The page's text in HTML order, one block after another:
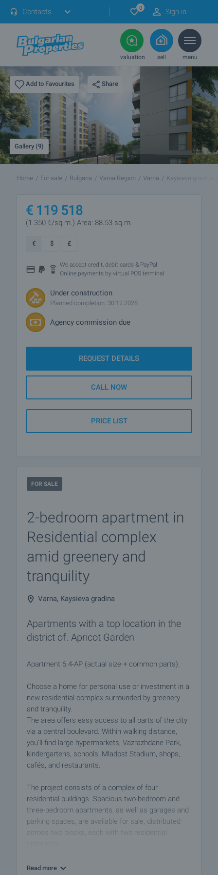
Contacts 0 Sign in
valuation sell menu
Add to Favourites Share
Gallery (9)
Home For sale Bulgaria Varna Region Varna Kaysieva gradina
€ 119 518
(1 350 €/sq.m.) Area: 88.53 sq.m.
€ $ £
We accept credit, debit cards & PayPal
Online payments by virtual POS terminal
Under construction
Planned completion: 30.12.2028
Agency commission due
REQUEST DETAILS
CALL NOW
PRICE LIST
FOR SALE
2-bedroom apartment in
Residential complex
amid greenery and
tranquility
Varna, Kaysieva gradina
Apartments with a top location in the
district of. Apricot Garden
Apartment 6.4-AP (actual size + common parts).
Choose a home for personal use or investment in a
new residential complex surrounded by greenery
and tranquility.
The area offers easy access to all parts of the city
via a central boulevard. Within walking distance,
you’ll find large hypermarkets, Vazrazhdane Park,
kindergartens, schools, Mladost Stadium, shops,
cafés, and restaurants.
The project consists of a complex of four
residential buildings. Spacious two-bedroom and
three-bedroom apartments, as well as garages and
parking spaces, are available for sale, distributed
across two blocks, each with two residential
Block 5 has six residential floors, and Block 6 has
Read more